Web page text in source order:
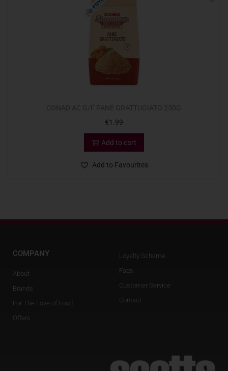
€1.99
Add to cart
Add to Favourites
COMPANY
About
Brands
For The Love of Food
Offers
Loyalty Scheme
Faqs
Customer Service
Contact